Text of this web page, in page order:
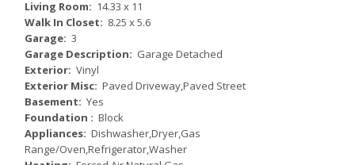
Living Room: 14.33 x 11
Walk In Closet: 8.25 x 5.6
Garage: 3
Garage Description: Garage Detached
Exterior: Vinyl
Exterior Misc: Paved Driveway,Paved Street
Basement: Yes
Foundation : Block
Appliances: Dishwasher,Dryer,Gas
Range/Oven,Refrigerator,Washer